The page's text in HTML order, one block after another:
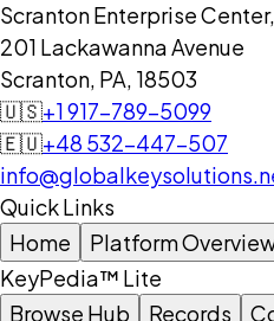
Scranton Enterprise
201 Lackawanna Avenue
Scranton, PA, 18503
🇺🇸+1 917-789-5099
🇪🇺+48 532-447-507
Quick Links
Home
Platform
KeyPedia™ Lite
Browse Hub
Records